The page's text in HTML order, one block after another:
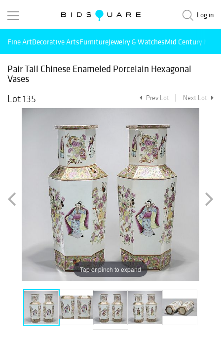
Log in
Fine ArtDecorative ArtsFurnitureJewelry & WatchesMid Century
Pair Tall Chinese Enameled Porcelain Hexagonal
Vases
Lot 135
Prev Lot Next Lot
Tap or pinch to expand